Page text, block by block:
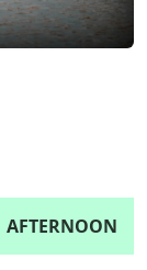
AFTERNOON